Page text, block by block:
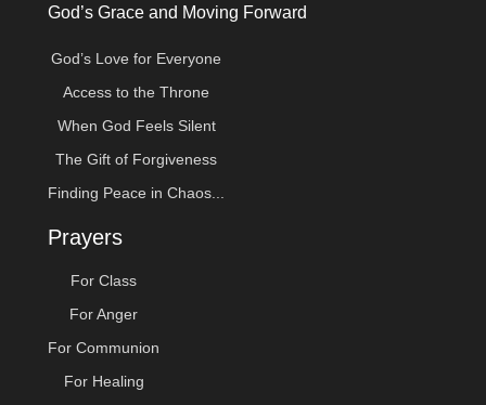
God’s Grace and Moving Forward
God’s Love for Everyone
Access to the Throne
When God Feels Silent
The Gift of Forgiveness
Finding Peace in Chaos...
Prayers
For Class
For Anger
For Communion
For Healing